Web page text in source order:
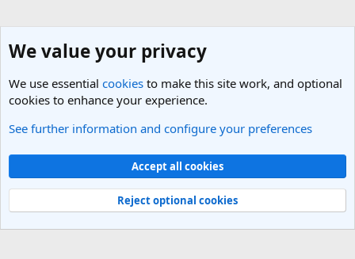
General Travel Talk
Light Theme
Contact us
Terms and rules Privacy policy Help
R
Community platform by XenForo® © 2010-2025 XenForo Ltd.
We value your privacy
We use essential cookies to make this site work, and optional
cookies to enhance your experience.
See further information and configure your preferences
Accept all cookies
Reject optional cookies